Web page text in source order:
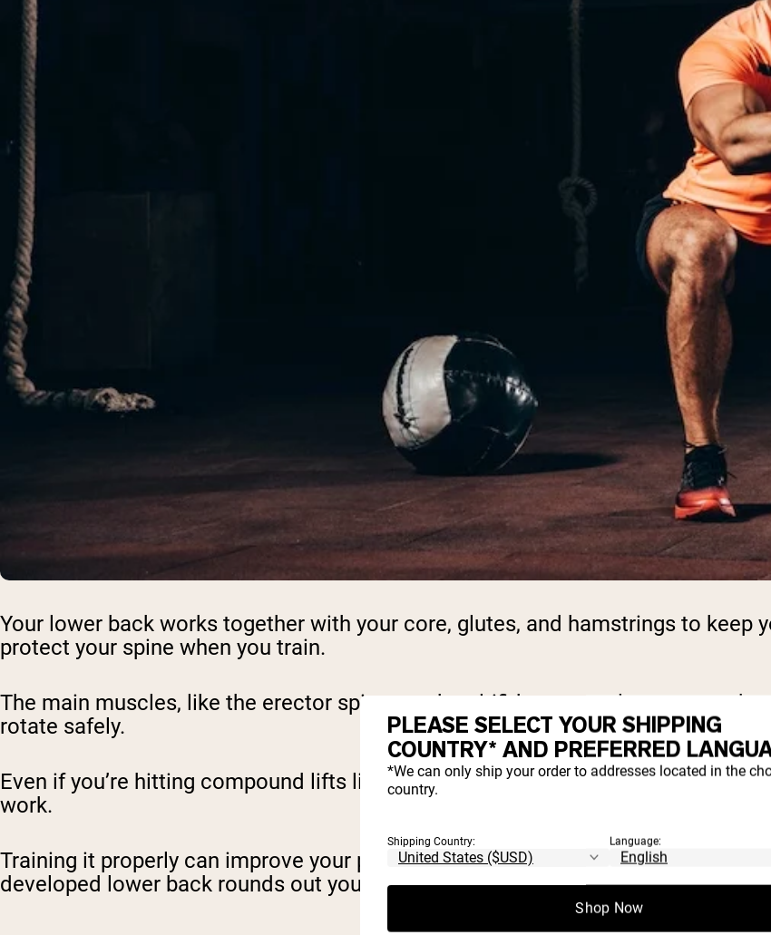
Your lower back works together with your core, glutes, and hamstrings to keep
protect your spine when you train.
The main muscles, like the erector spinae and multifidus, control posture and
rotate safely.
Even if you’re hitting compound lifts like squats and deadlifts, that doesn’t
work.
Training it properly can improve your power, control, and help prevent
developed lower back rounds out your look from all angles.
PLEASE SELECT YOUR SHIPPING
COUNTRY* AND PREFERRED
*We can only ship your order to addresses located in the
country.
Shipping Country: Language:
Shop Now